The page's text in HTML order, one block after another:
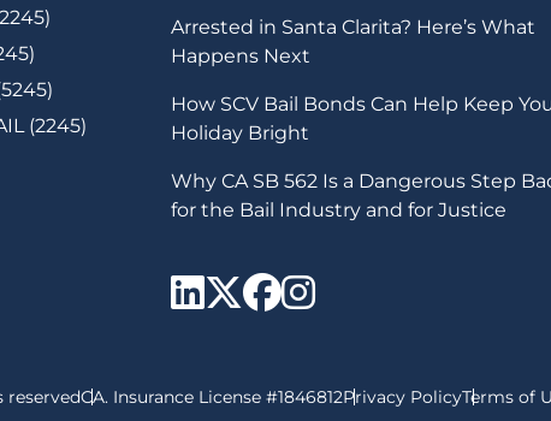
(2245)
Arrested in Santa Clarita? Here’s What
Happens Next
How SCV Bail Bonds Can Help Keep
Holiday Bright
Why CA SB 562 Is a Dangerous Step
for the Bail Industry and for Justice
SCV Bail Bonds
SCV Bail Bonds
SCV Bail
SCV Bail
reservedCA. Insurance License #1846812Privacy PolicyTerms of